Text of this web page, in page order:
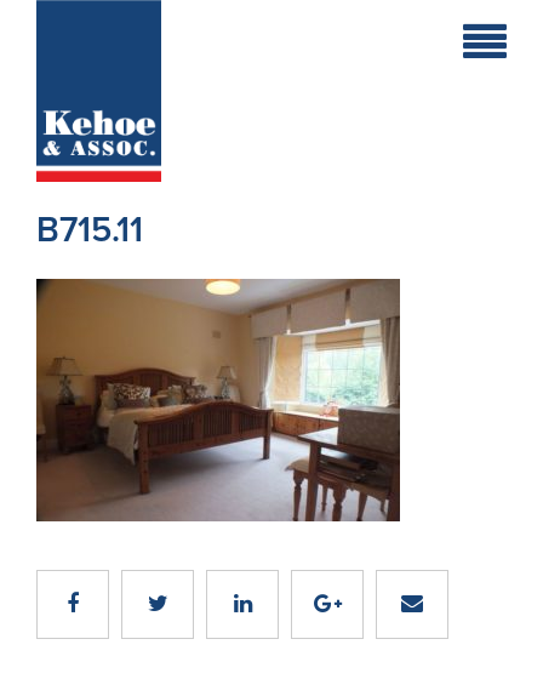
Holiday
New
Residential
Sites
Land
Recent
Sales
B715.11